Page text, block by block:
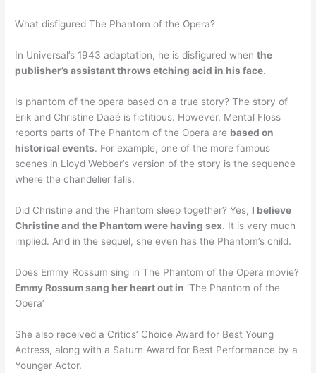
What disfigured The Phantom of the Opera?
In Universal’s 1943 adaptation, he is disfigured whenthe
publisher’s assistant throws etching acid in his face.
Is phantom of the opera based on a true story? The story of
Erik and Christine Daaé is fictitious. However, Mental Floss
reports parts of The Phantom of the Opera are based on
historical events. For example, one of the more famous
scenes in Lloyd Webber’s version of the story is the sequence
where the chandelier falls.
Did Christine and the Phantom sleep together? Yes, I believe
Christine and the Phantom were having sex. It is very much
implied. And in the sequel, she even has the Phantom’s child.
Does Emmy Rossum sing in The Phantom of the Opera movie?
Emmy Rossum sang her heart out in ‘The Phantom of the
Opera’
She also received a Critics’ Choice Award for Best Young
Actress, along with a Saturn Award for Best Performance by a
Younger Actor.